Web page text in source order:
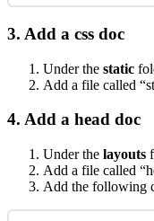
3. Add a css doc
Under the static
Add a file called
4. Add a head doc
Under the layouts
Add a file called
Add the following